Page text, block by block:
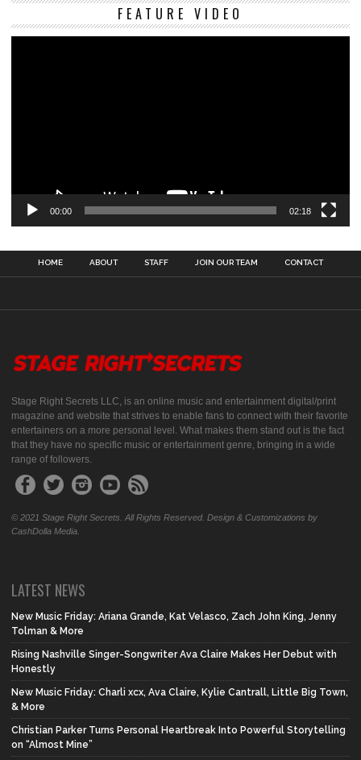
FEATURE VIDEO
00:00 02:18
HOME ABOUT STAFF JOIN OUR TEAM CONTACT
Stage Right Secrets LLC, is an online music and entertainment digital/print
magazine and website that strives to enable fans to connect with their favorite
entertainers on a more personal level. What makes them stand out is the fact
that they have no specific music or entertainment genre, bringing in a wide
range of followers.
© 2021 Stage Right Secrets. All Rights Reserved. Design & Customizations by
CashDolla Media.
LATEST NEWS
New Music Friday: Ariana Grande, Kat Velasco, Zach John King, Jenny
Tolman & More
Rising Nashville Singer-Songwriter Ava Claire Makes Her Debut with
Honestly
New Music Friday: Charli xcx, Ava Claire, Kylie Cantrall, Little Big Town,
& More
Christian Parker Turns Personal Heartbreak Into Powerful Storytelling
on “Almost Mine”